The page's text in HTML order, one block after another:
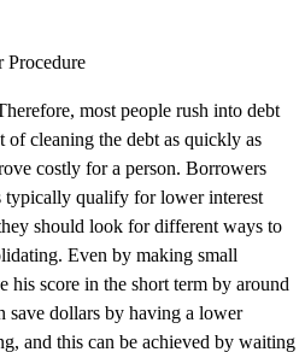
Procedure
most people rush into debt
cleaning the debt as quickly as
costly for a person. Borrowers
typically qualify for lower interest
should look for different ways to
Even by making small
his score in the short term by around
save dollars by having a lower
and this can be achieved by waiting